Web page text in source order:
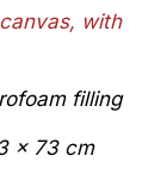
with
filling
x 73 cm